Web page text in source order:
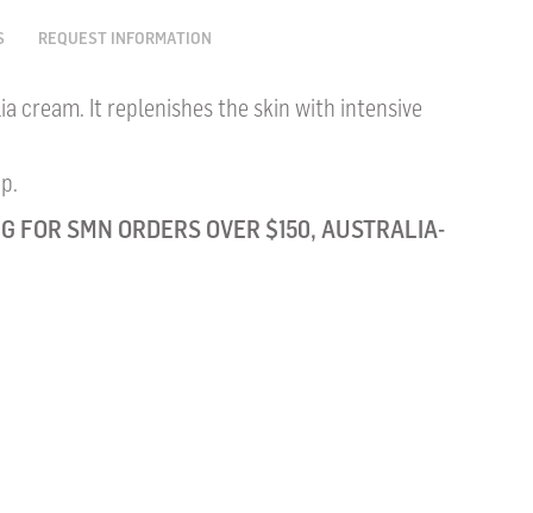
REQUEST INFORMATION
cream. It replenishes the skin with intensive
FOR SMN ORDERS OVER $150, AUSTRALIA-